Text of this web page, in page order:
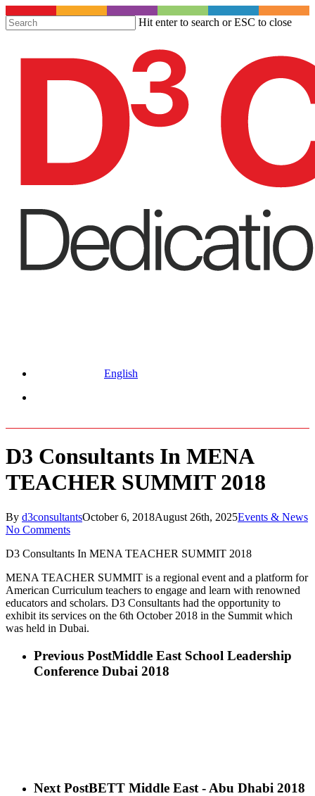
Hit enter to search or ESC to close
English
D3 Consultants In MENA
TEACHER SUMMIT 2018
By d3consultantsOctober 6, 2018August 26th, 2025Events & News
No Comments
D3 Consultants In MENA TEACHER SUMMIT 2018
MENA TEACHER SUMMIT is a regional event and a platform for
American Curriculum teachers to engage and learn with renowned
educators and scholars. D3 Consultants had the opportunity to
exhibit its services on the 6th October 2018 in the Summit which
was held in Dubai.
Previous PostMiddle East School Leadership
Conference Dubai 2018
Next PostBETT Middle East - Abu Dhabi 2018